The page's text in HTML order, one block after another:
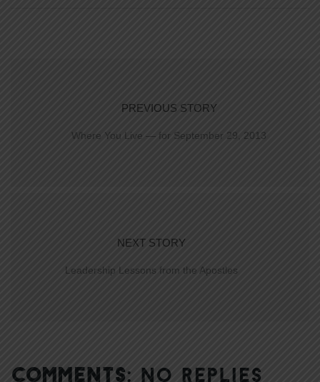
PREVIOUS STORY
Where You Live — for September 29, 2013
NEXT STORY
Leadership Lessons from the Apostles
COMMENTS: NO REPLIES